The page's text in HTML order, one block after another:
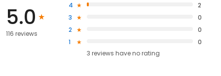
5.0
116 reviews
4
2
3
0
2
0
1
0
3 reviews haveno rating